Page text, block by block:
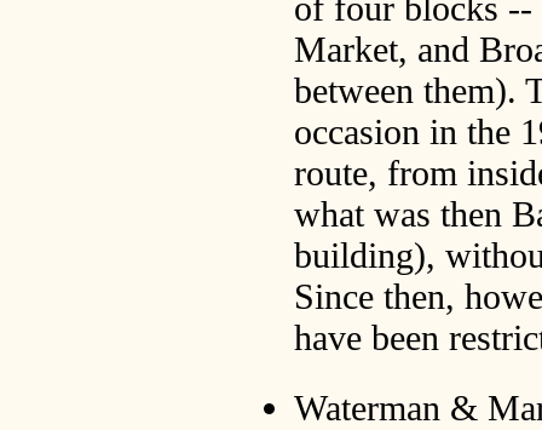
Market, and
between them).
occasion in the
route, from
what was then
building),
Since then,
have been
Waterman &